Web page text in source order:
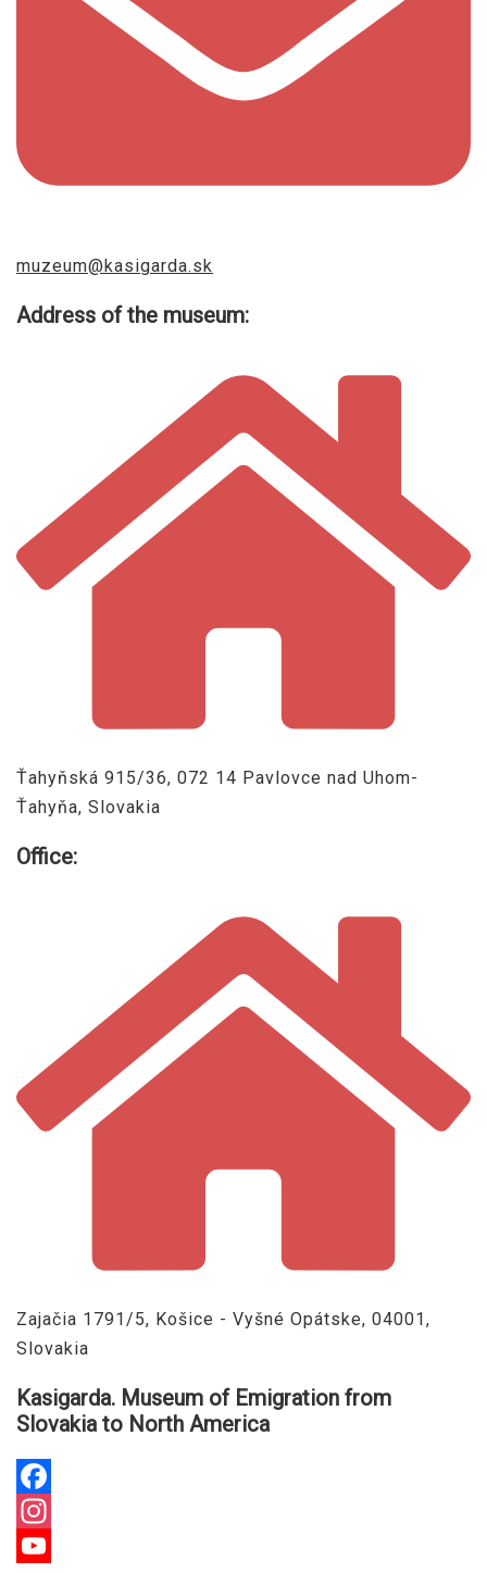
muzeum@kasigarda.sk
Address of the museum: ​
Ťahyňská 915/36, 072 14 Pavlovce nad Uhom-
Ťahyňa, Slovakia
Office: ​
Zajačia 1791/5, Košice - Vyšné Opátske, 04001,
Slovakia
Kasigarda. Museum of Emigration from
Slovakia to North America
Facebook
Instagram